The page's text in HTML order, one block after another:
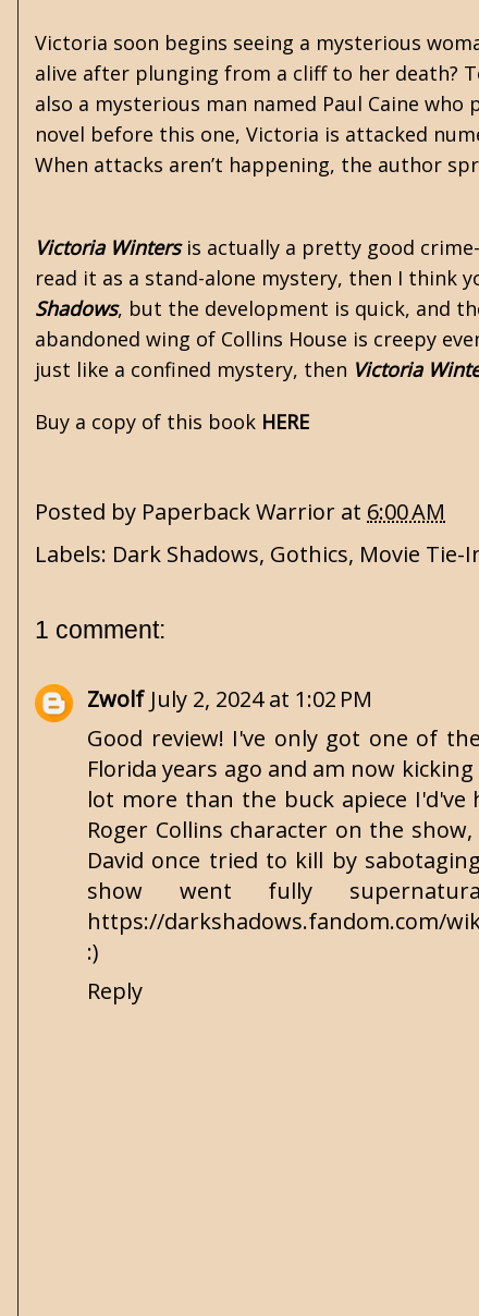
Victoria soon begins seeing a mysterious
alive after plunging from a cliff to her death?
also a mysterious man named Paul Caine
novel before this one, Victoria is attacked
When attacks aren’t happening, the author
Victoria Wintersis actually a pretty good
read it as a stand-alone mystery, then I think
Shadows, but the development is quick, and
abandoned wing of Collins House is creepy
just like a confined mystery, then Victoria
Buy a copy of this book HERE
Posted by Paperback Warrior at 6:00 AM
Labels: Dark Shadows, Gothics, Movie Tie-
1 comment:
Zwolf July 2, 2024 at 1:02 PM
Good review! I've only got one of
Florida years ago and am now
lot more than the buck apiece
Roger Collins character on the
David once tried to kill by
show went fully
https://darkshadows.fandom.com/
:)
Reply